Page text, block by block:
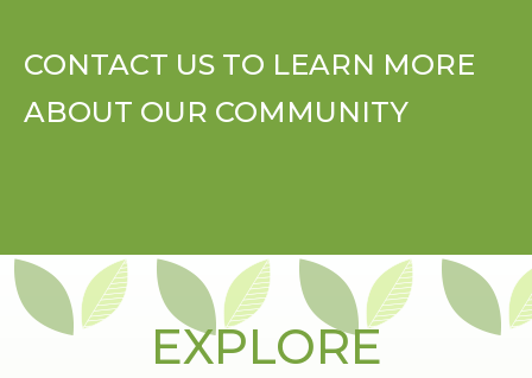
CONTACT US TO LEARN MORE
ABOUT OUR COMMUNITY
EXPLORE